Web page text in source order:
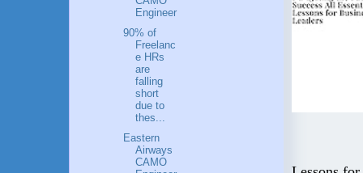
Flying High: A Guide to a
Engineer
90% of
Freelanc
e HRs
are
falling
short
due to
thes...
Eastern
Airways
CAMO